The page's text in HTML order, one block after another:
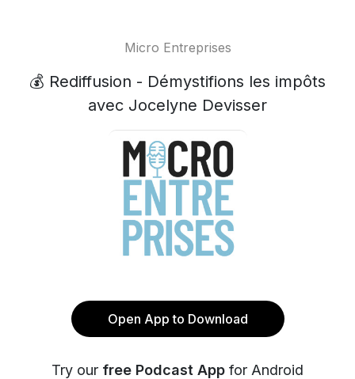
Micro Entreprises
💰 Rediffusion - Démystifions les impôts
avec Jocelyne Devisser
Open App to Download
Try our free Podcast App for Android